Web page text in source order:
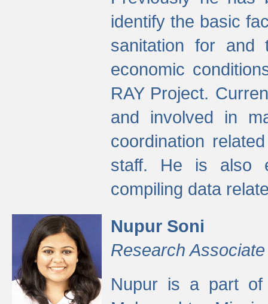
identify the basic
sanitation for and
economic
RAY Project.
and involved in
coordination
staff. He is also
compiling data
Nupur Soni
Research Associate
Nupur is a part of